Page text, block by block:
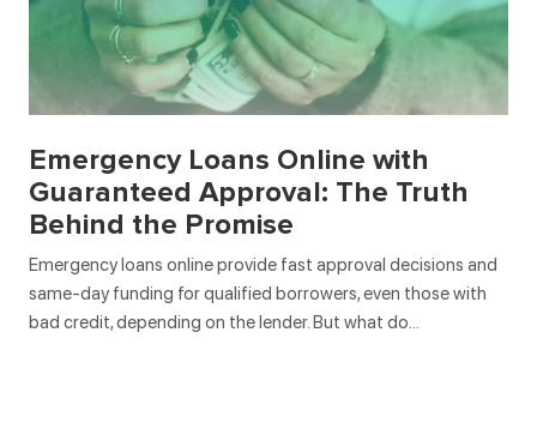
Emergency Loans Online with
Guaranteed Approval: The Truth
Behind the Promise
Emergency loans online provide fast approval decisions and
same-day funding for qualified borrowers, even those with
bad credit, depending on the lender. But what do…